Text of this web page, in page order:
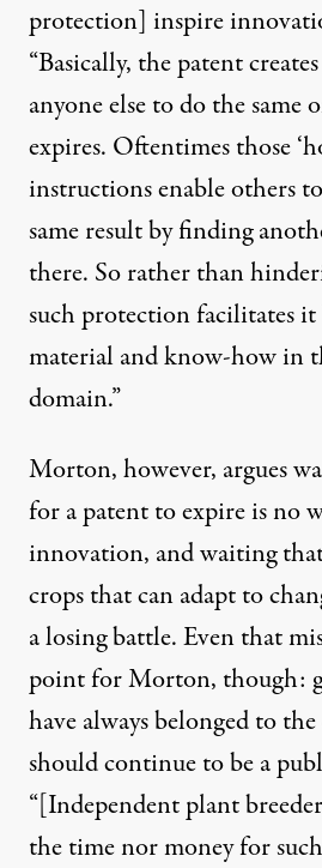
protection] inspire
“Basically, the patent
anyone else to do the same
expires. Oftentimes those
instructions enable others
same result by finding
there. So rather than
such protection facilitates
material and know-how in
domain.”
Morton, however, argues
for a patent to expire is no
innovation, and waiting
crops that can adapt to
a losing battle. Even that
point for Morton, though:
have always belonged to
should continue to be a
“[Independent plant
the time nor money for